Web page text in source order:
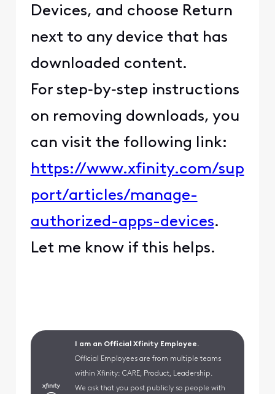
Devices, and choose Return
next to any device that has
downloaded content.
For step‑by‑step instructions
on removing downloads, you
can visit the following link:
https://www.xfinity.com/sup
port/articles/manage-
authorized-apps-devices.
Let me know if this helps.
I am an Official Xfinity Employee.
Official Employees are from multiple teams
within Xfinity: CARE, Product, Leadership.
We ask that you post publicly so people with